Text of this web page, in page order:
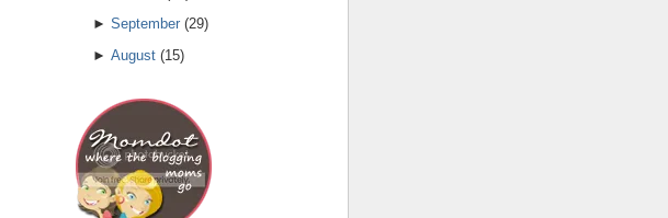
► September(29)
► August(15)